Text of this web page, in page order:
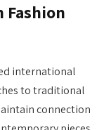
Fashion
international
to traditional
connection